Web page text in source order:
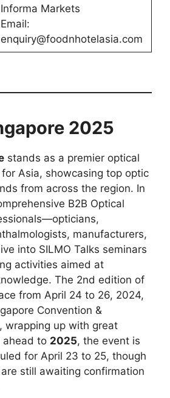
Informa Markets
Email:
enquiry@foodnhotelasia.com
2025
stands as a premier optical
Asia, showcasing top optic
from across the region. In
B2B Optical
manufacturers,
into SILMO Talks seminars
activities aimed at
The 2nd edition of
from April 24 to 26, 2024,
Convention &
wrapping up with great
ahead to 2025, the event is
for April 23 to 25, though
still awaiting confirmation